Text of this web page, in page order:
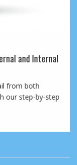
and Internal
from both
our step-by-step